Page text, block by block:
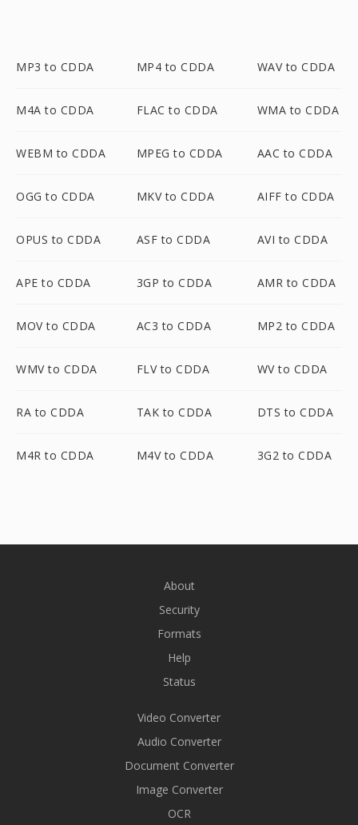
MP3 to CDDA MP4 to CDDA WAV to CDDA
M4A to CDDA FLAC to CDDA WMA to CDDA
WEBM to CDDA MPEG to CDDA AAC to CDDA
OGG to CDDA MKV to CDDA AIFF to CDDA
OPUS to CDDA ASF to CDDA AVI to CDDA
APE to CDDA 3GP to CDDA AMR to CDDA
MOV to CDDA AC3 to CDDA MP2 to CDDA
WMV to CDDA FLV to CDDA WV to CDDA
RA to CDDA TAK to CDDA DTS to CDDA
M4R to CDDA M4V to CDDA 3G2 to CDDA
About
Security
Formats
Help
Status
Video Converter
Audio Converter
Document Converter
Image Converter
OCR